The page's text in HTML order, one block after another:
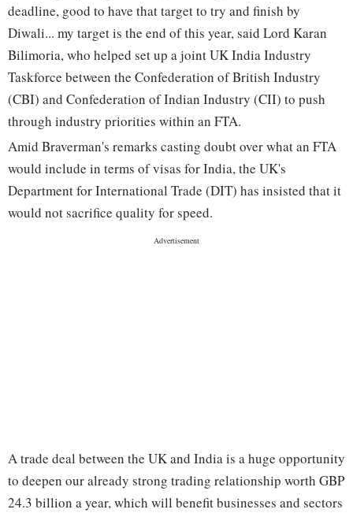
deadline, good to have that target to try and finish by
Diwali... my target is the end of this year, said Lord Karan
Bilimoria, who helped set up a joint UK India Industry
Taskforce between the Confederation of British Industry
(CBI) and Confederation of Indian Industry (CII) to push
through industry priorities within an FTA.
Amid Braverman's remarks casting doubt over what an FTA
would include in terms of visas for India, the UK's
Department for International Trade (DIT) has insisted that it
would not sacrifice quality for speed.
A trade deal between the UK and India is a huge opportunity
to deepen our already strong trading relationship worth GBP
24.3 billion a year, which will benefit businesses and sectors